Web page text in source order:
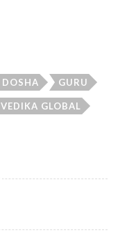
DOSHA GURU
VEDIKA GLOBAL